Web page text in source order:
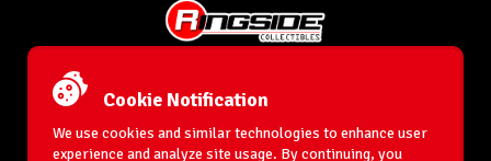
Phone:
Ringside Collectibles, Inc.
193 Hanse Ave
Freeport, NY 11520
Cookie Notification
We use cookies and similar technologies to enhance user
experience and analyze site usage. By continuing, you